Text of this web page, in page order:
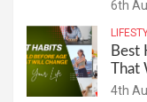
6th
Best
That
4th